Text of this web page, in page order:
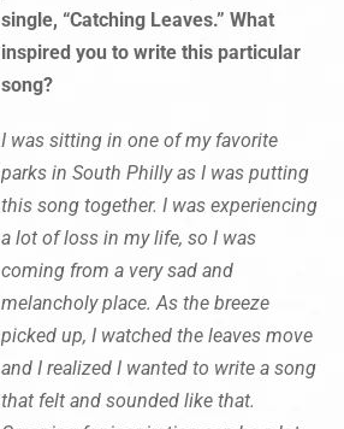
single, “Catching Leaves.” What
inspired you to write this particular
song?
I was sitting in one of my favorite
parks in South Philly as I was putting
this song together. I was experiencing
a lot of loss in my life, so I was
coming from a very sad and
melancholy place. As the breeze
picked up, I watched the leaves move
and I realized I wanted to write a song
that felt and sounded like that.